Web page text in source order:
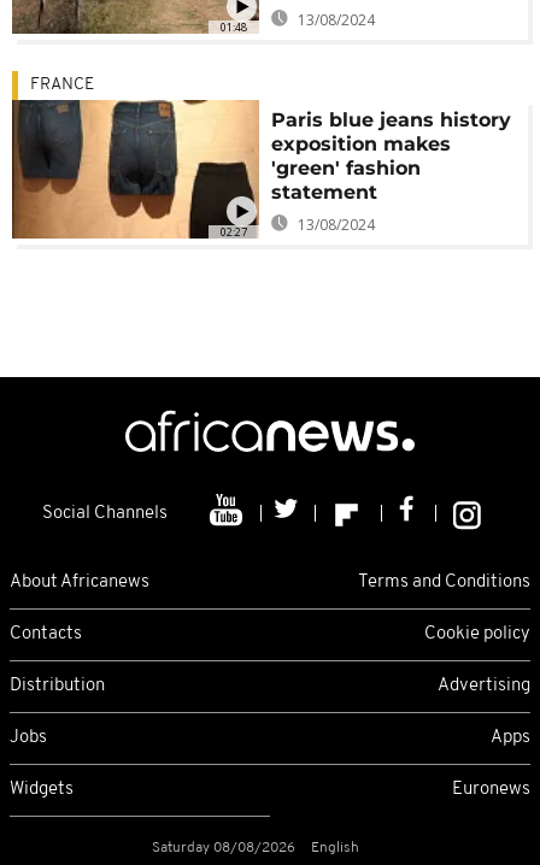
01:48 13/08/2024
02:27
FRANCE
Paris blue jeans history
exposition makes
'green' fashion
statement
13/08/2024
Social Channels
About Africanews Terms and Conditions
Contacts Cookie policy
Distribution Advertising
Jobs Apps
Widgets Euronews
Saturday 08/08/2026